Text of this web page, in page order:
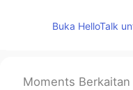
even if you
the picture
Buka HelloTalk
Moments Berkaitan